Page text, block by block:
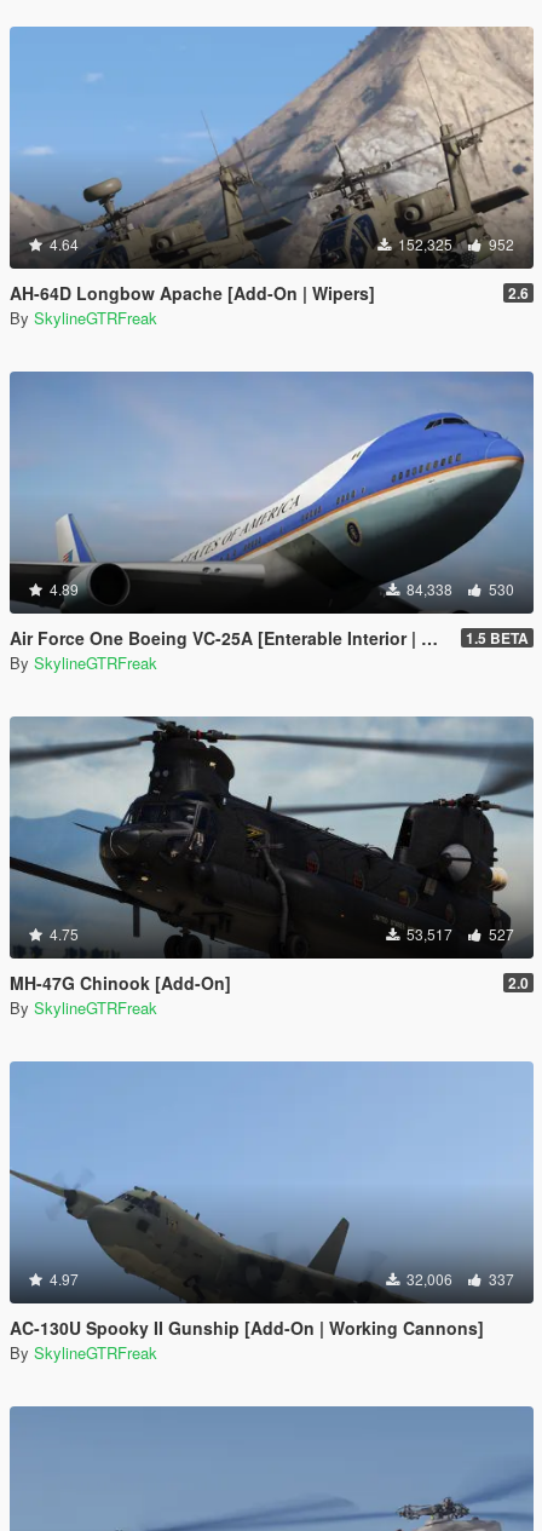
4.64 152,325 952
AH-64D Longbow Apache [Add-On | Wipers] 2.6
By SkylineGTRFreak
4.89 84,338 530
Air Force One Boeing VC-25A [Enterable Interior | Add-On] 1.5 BETA
By SkylineGTRFreak
4.75 53,517 527
MH-47G Chinook [Add-On] 2.0
By SkylineGTRFreak
4.97 32,006 337
AC-130U Spooky II Gunship [Add-On | Working Cannons]
By SkylineGTRFreak